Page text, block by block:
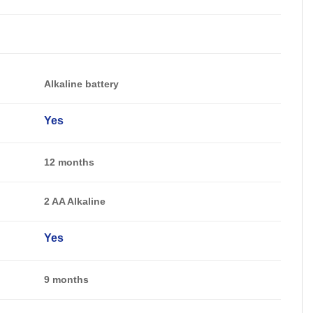
Alkaline battery
Yes
12 months
2 AA Alkaline
Yes
9 months